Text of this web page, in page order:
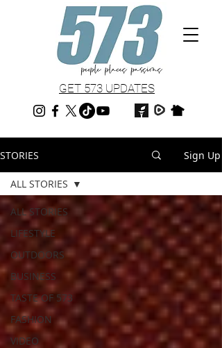
GET 573 UPDATES
STORIES Sign Up
ALL STORIES
LIFESTYLE
OUTDOORS
BUSINESS
TASTE OF 573
FASHION
VIDEO
ALL STORIES